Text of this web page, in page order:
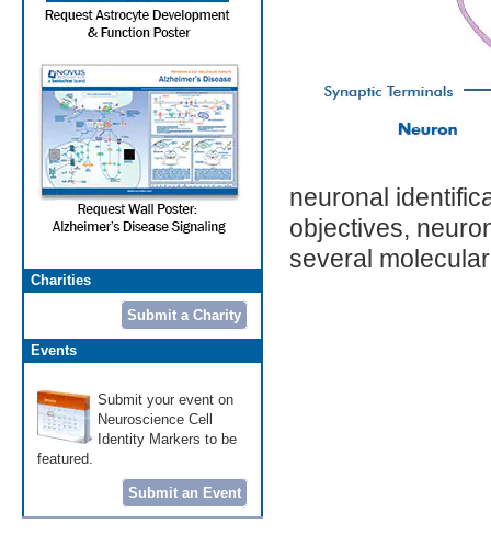
Charities
Submit a Charity
Events
Submit your event on
Neuroscience Cell
Identity Markers to be
featured.
Submit an Event
neuronal
objectives,
several